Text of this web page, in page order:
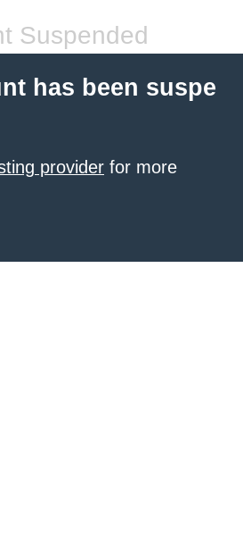
Suspended
has been suspe
provider for more